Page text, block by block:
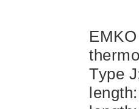
Type